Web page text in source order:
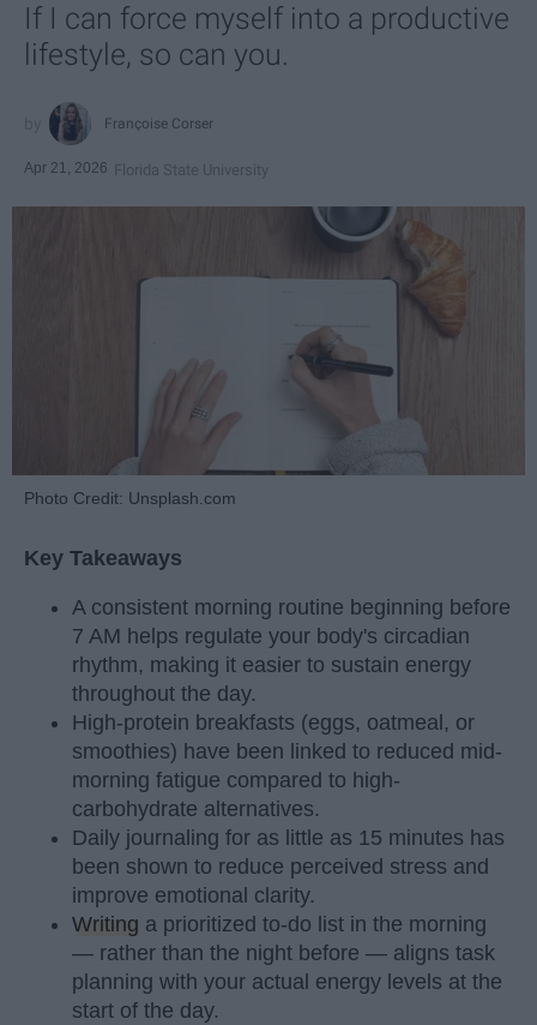
If I can force myself into a productive
lifestyle, so can you.
Françoise Corser
Apr 21, 2026 Florida State University
Photo Credit: Unsplash.com
Key Takeaways
A consistent morning routine beginning before
7 AM helps regulate your body's circadian
rhythm, making it easier to sustain energy
throughout the day.
High-protein breakfasts (eggs, oatmeal, or
smoothies) have been linked to reduced mid-
morning fatigue compared to high-
carbohydrate alternatives.
Daily journaling for as little as 15 minutes has
been shown to reduce perceived stress and
improve emotional clarity.
Writing a prioritized to-do list in the morning
— rather than the night before — aligns task
planning with your actual energy levels at the
start of the day.